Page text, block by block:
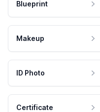
Blueprint
Makeup
ID Photo
Certificate